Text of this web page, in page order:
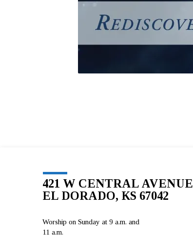
421 W CENTRAL AVENUE
EL DORADO, KS 67042
Worship on Sunday at 9 a.m. and
11 a.m.